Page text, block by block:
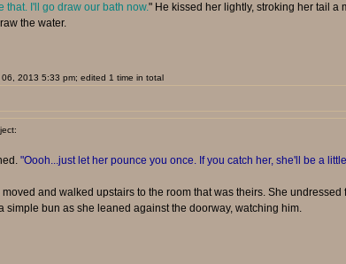
that. I'll go draw our bath now." He kissed her lightly, stroking her tail a
the water.
2013 5:33 pm; edited 1 time in total
"Oooh...just let her pounce you once. If you catch her, she'll be a
and walked upstairs to the room that was theirs. She
simple bun as she leaned against the doorway, watching him.